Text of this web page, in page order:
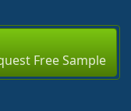
Free Sample